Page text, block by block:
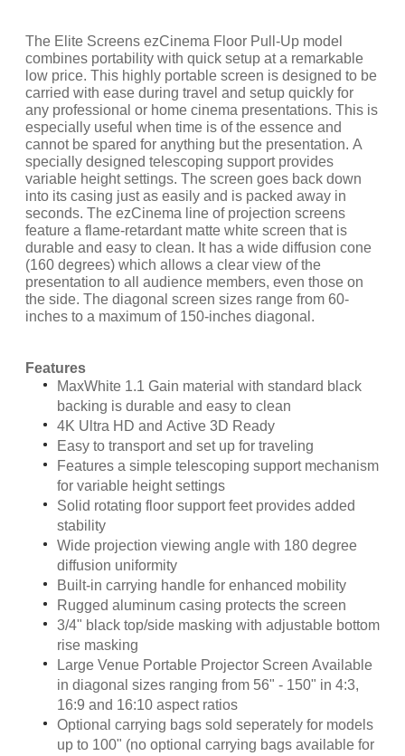
The Elite Screens ezCinema Floor Pull-Up model
combines portability with quick setup at a remarkable
low price. This highly portable screen is designed to be
carried with ease during travel and setup quickly for
any professional or home cinema presentations. This is
especially useful when time is of the essence and
cannot be spared for anything but the presentation. A
specially designed telescoping support provides
variable height settings. The screen goes back down
into its casing just as easily and is packed away in
seconds. The ezCinema line of projection screens
feature a flame-retardant matte white screen that is
durable and easy to clean. It has a wide diffusion cone
(160 degrees) which allows a clear view of the
presentation to all audience members, even those on
the side. The diagonal screen sizes range from 60-
inches to a maximum of 150-inches diagonal.
Features
MaxWhite 1.1 Gain material with standard black
backing is durable and easy to clean
4K Ultra HD and Active 3D Ready
Easy to transport and set up for traveling
Features a simple telescoping support mechanism
for variable height settings
Solid rotating floor support feet provides added
stability
Wide projection viewing angle with 180 degree
diffusion uniformity
Built-in carrying handle for enhanced mobility
Rugged aluminum casing protects the screen
3/4" black top/side masking with adjustable bottom
rise masking
Large Venue Portable Projector Screen Available
in diagonal sizes ranging from 56" - 150" in 4:3,
16:9 and 16:10 aspect ratios
Optional carrying bags sold seperately for models
up to 100" (no optional carrying bags available for